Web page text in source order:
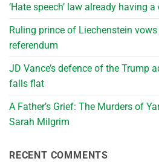
‘Hate speech’ law already having
Ruling prince of Liechenstein
referendum
JD Vance’s defence of the Trump
falls flat
A Father’s Grief: The Murders of
Sarah Milgrim
RECENT COMMENTS